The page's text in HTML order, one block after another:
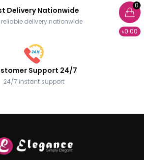
0
৳0.00
Delivery Nationwide
reliable delivery nationwide
Support 24/7
24/7 instant support